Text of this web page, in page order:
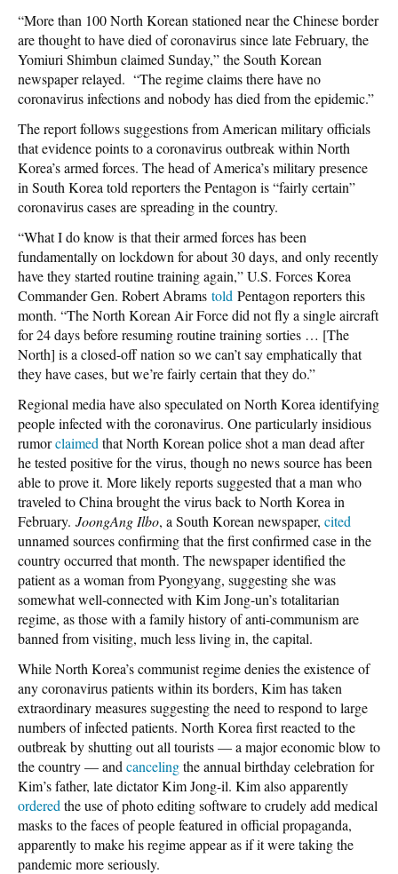
“More than 100 North Korean stationed near the Chinese border
are thought to have died of coronavirus since late February, the
Yomiuri Shimbun claimed Sunday,” the South Korean
newspaper relayed. “The regime claims there have no
coronavirus infections and nobody has died from the epidemic.”
The report follows suggestions from American military officials
that evidence points to a coronavirus outbreak within North
Korea’s armed forces. The head of America’s military presence
in South Korea told reporters the Pentagon is “fairly certain”
coronavirus cases are spreading in the country.
“What I do know is that their armed forces has been
fundamentally on lockdown for about 30 days, and only recently
have they started routine training again,” U.S. Forces Korea
Commander Gen. Robert Abrams told Pentagon reporters this
month. “The North Korean Air Force did not fly a single aircraft
for 24 days before resuming routine training sorties … [The
North] is a closed-off nation so we can’t say emphatically that
they have cases, but we’re fairly certain that they do.”
Regional media have also speculated on North Korea identifying
people infected with the coronavirus. One particularly insidious
rumorclaimed that North Korean police shot a man dead after
he tested positive for the virus, though no news source has been
able to prove it. More likely reports suggested that a man who
traveled to China brought the virus back to North Korea in
February. JoongAng Ilbo, a South Korean newspaper, cited
unnamed sources confirming that the first confirmed case in the
country occurred that month. The newspaper identified the
patient as a woman from Pyongyang, suggesting she was
somewhat well-connected with Kim Jong-un’s totalitarian
regime, as those with a family history of anti-communism are
banned from visiting, much less living in, the capital.
While North Korea’s communist regime denies the existence of
any coronavirus patients within its borders, Kim has taken
extraordinary measures suggesting the need to respond to large
numbers of infected patients. North Korea first reacted to the
outbreak by shutting out all tourists — a major economic blow to
the country — and cancelingthe annual birthday celebration for
Kim’s father, late dictator Kim Jong-il. Kim also apparently
ordered the use of photo editing software to crudely add medical
masks to the faces of people featured in official propaganda,
apparently to make his regime appear as if it were taking the
pandemic more seriously.